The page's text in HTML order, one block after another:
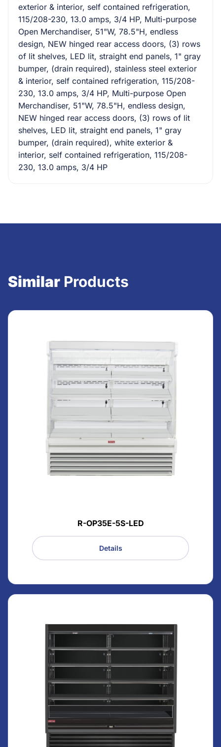
exterior & interior, self contained refrigeration,
115/208-230, 13.0 amps, 3/4 HP, Multi-purpose
Open Merchandiser, 51"W, 78.5"H, endless
design, NEW hinged rear access doors, (3) rows
of lit shelves, LED lit, straight end panels, 1" gray
bumper, (drain required), stainless steel exterior
& interior, self contained refrigeration, 115/208-
230, 13.0 amps, 3/4 HP, Multi-purpose Open
Merchandiser, 51"W, 78.5"H, endless design,
NEW hinged rear access doors, (3) rows of lit
shelves, LED lit, straight end panels, 1" gray
bumper, (drain required), white exterior &
interior, self contained refrigeration, 115/208-
230, 13.0 amps, 3/4 HP
Similar Products
R-OP35E-5S-LED
Details